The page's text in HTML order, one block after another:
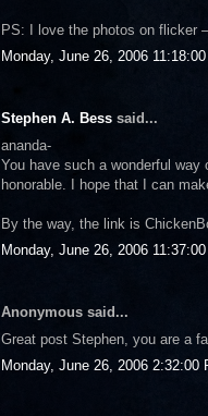
PS: I love the photos on flicker
Monday, June 26, 2006 11:18:00
Stephen A. Bess said...
ananda-
You have such a wonderful
honorable. I hope that I can
By the way, the link is
Monday, June 26, 2006 11:37:00
Anonymous said...
Great post Stephen, you are a
Monday, June 26, 2006 2:32:00